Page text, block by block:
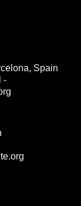
Spain
-